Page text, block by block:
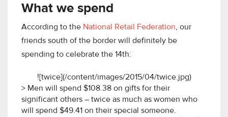
What we spend
According to the National Retail Federation, our
friends south of the border will definitely be
spending to celebrate the 14th:
![twice](/content/images/2015/04/twice.jpg)
> Men will spend $108.38 on gifts for their
significant others – twice as much as women who
will spend $49.41 on their special someone.